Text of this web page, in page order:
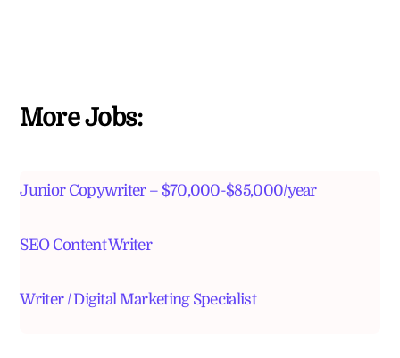
More Jobs:
Junior Copywriter – $70,000-$85,000/year
SEO Content Writer
Writer / Digital Marketing Specialist